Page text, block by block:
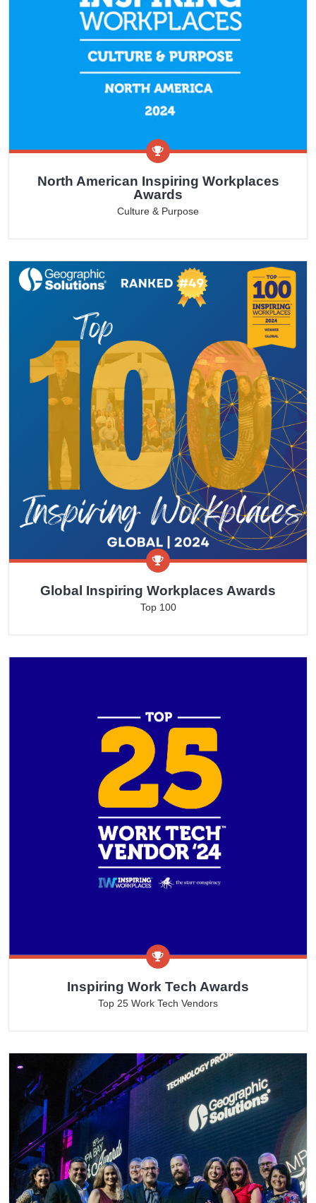
North American Inspiring Workplaces
Awards
Culture & Purpose
Global Inspiring Workplaces Awards
Top 100
Inspiring Work Tech Awards
Top 25 Work Tech Vendors